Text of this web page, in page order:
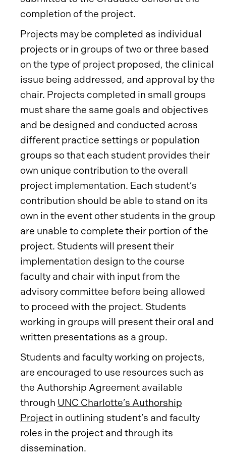
completion of the project.
Projects may be completed as individual
projects or in groups of two or three based
on the type of project proposed, the clinical
issue being addressed, and approval by the
chair. Projects completed in small groups
must share the same goals and objectives
and be designed and conducted across
different practice settings or population
groups so that each student provides their
own unique contribution to the overall
project implementation. Each student’s
contribution should be able to stand on its
own in the event other students in the group
are unable to complete their portion of the
project. Students will present their
implementation design to the course
faculty and chair with input from the
advisory committee before being allowed
to proceed with the project. Students
working in groups will present their oral and
written presentations as a group.
Students and faculty working on projects,
are encouraged to use resources such as
the Authorship Agreement available
through UNC Charlotte’s Authorship
Project in outlining student’s and faculty
roles in the project and through its
dissemination.